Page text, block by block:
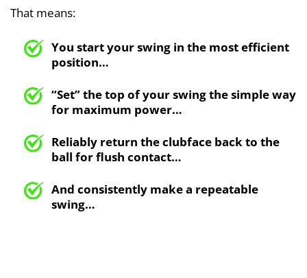
That means:
You start your swing in the most efficient
position…
“Set” the top of your swing the simple way
for maximum power…
Reliably return the clubface back to the
ball for flush contact…
And consistently make a repeatable
swing…